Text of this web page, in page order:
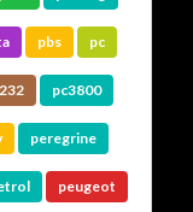
pbs pc
pc3800
peregrine
peugeot